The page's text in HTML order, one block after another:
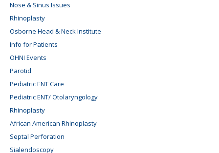
Nose & Sinus Issues
Rhinoplasty
Osborne Head & Neck Institute
Info for Patients
OHNI Events
Parotid
Pediatric ENT Care
Pediatric ENT/ Otolaryngology
Rhinoplasty
African American Rhinoplasty
Septal Perforation
Sialendoscopy